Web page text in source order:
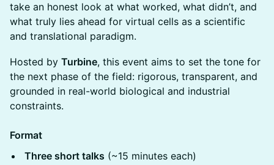
take an honest look at what worked, what didn’t, and
what truly lies ahead for virtual cells as a scientific
and translational paradigm.
Hosted by Turbine, this event aims to set the tone for
the next phase of the field: rigorous, transparent, and
grounded in real-world biological and industrial
constraints.
Format
Three short talks (~15 minutes each)